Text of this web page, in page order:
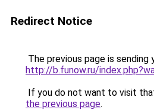
Redirect Notice
The previous page is sending
http://b.funow.ru/
If you do not want to visit
the previous page.